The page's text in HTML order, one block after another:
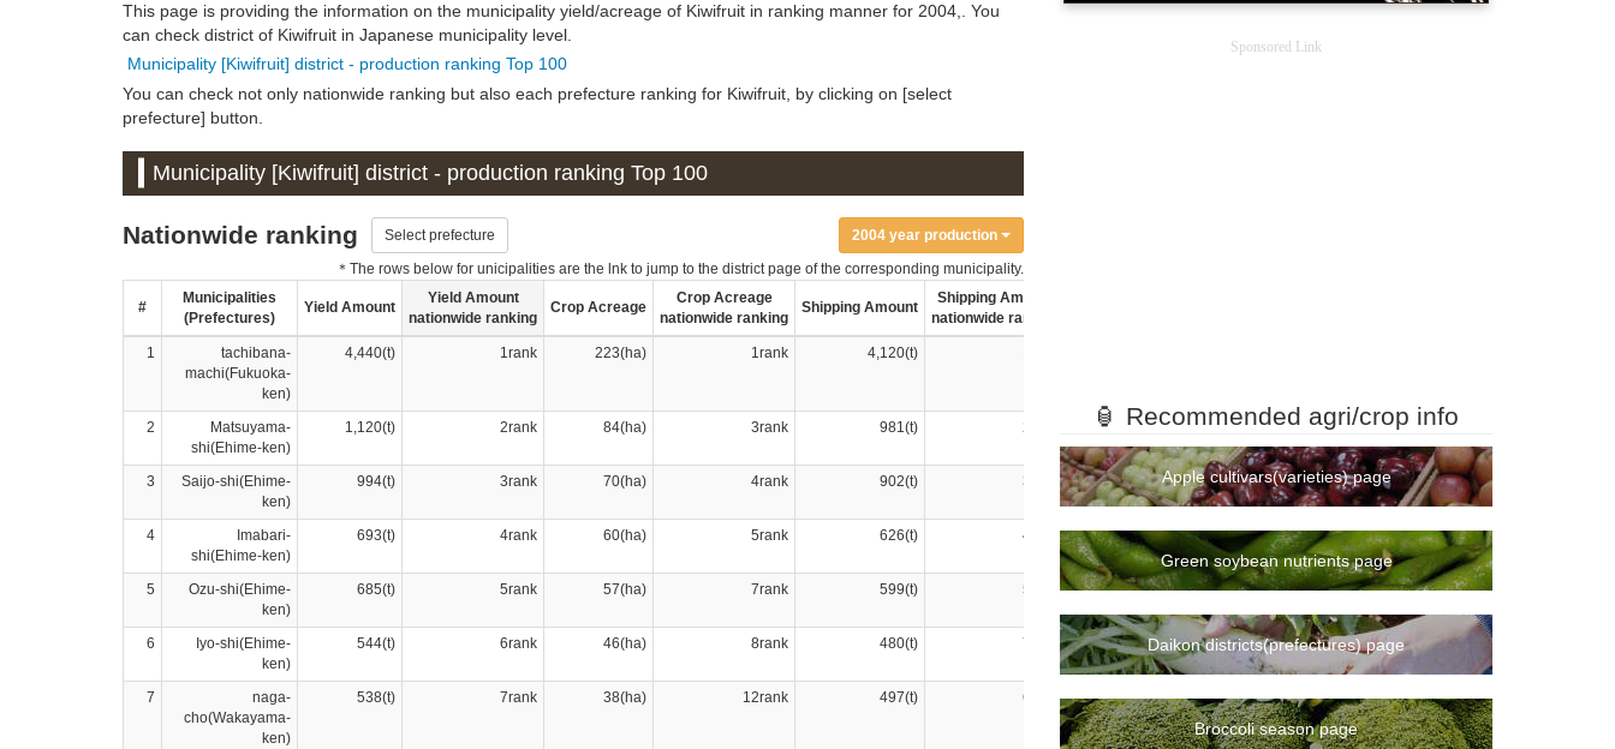
This page is providing the information on the municipality yield/acreage of Kiwifruit in ranking manner for 2004,. You
can check district of Kiwifruit in Japanese municipality level.
Municipality [Kiwifruit] district - production ranking Top 100
You can check not only nationwide ranking but also each prefecture ranking for Kiwifruit, by clicking on [select
prefecture] button.
Municipality [Kiwifruit] district - production ranking Top 100
Nationwide ranking Select prefecture 2004 year production
＊The rows below for unicipalities are the lnk to jump to the district page of the corresponding municipality.
#
Municipalities
(Prefectures)
Yield Amount
Yield Amount
nationwide ranking
Crop Acreage
Crop Acreage
nationwide ranking
Shipping Amount
Shipping Amount
nationwide ranking
1
tachibana-
machi(Fukuoka-
ken)
4,440(t) 1rank 223(ha) 1rank 4,120(t)
2
Matsuyama-
shi(Ehime-ken)
1,120(t) 2rank 84(ha) 3rank 981(t) 2rank
3
Saijo-shi(Ehime-
ken)
994(t) 3rank 70(ha) 4rank 902(t) 3rank
4
Imabari-
shi(Ehime-ken)
693(t) 4rank 60(ha) 5rank 626(t) 4rank
5
Ozu-shi(Ehime-
ken)
685(t) 5rank 57(ha) 7rank 599(t) 5rank
6
Iyo-shi(Ehime-
ken)
544(t) 6rank 46(ha) 8rank 480(t) 7rank
7
naga-
cho(Wakayama-
ken)
538(t) 7rank 38(ha) 12rank 497(t) 6rank
Sponsored Link
🏮 Recommended agri/crop info
Apple cultivars(varieties) page
Green soybean nutrients page
Daikon districts(prefectures) page
Broccoli season page